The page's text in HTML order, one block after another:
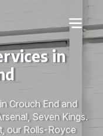
in
Crouch End and
Seven Kings.
our Rolls-Royce